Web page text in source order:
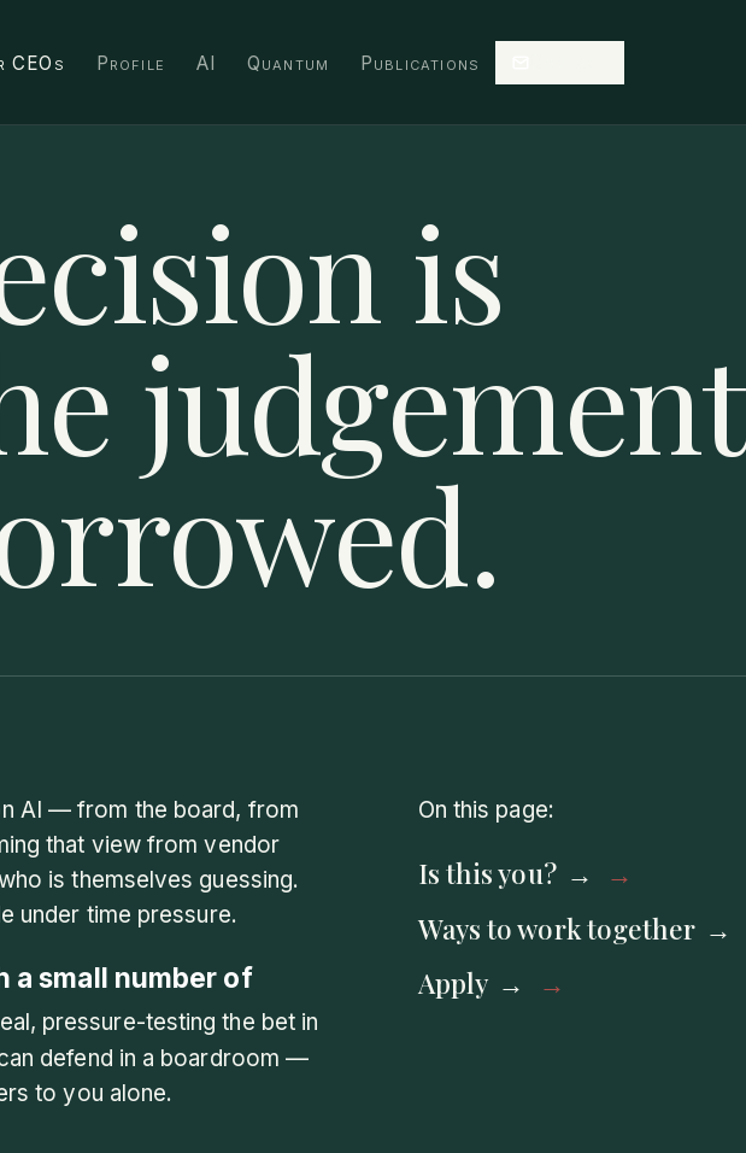
CEOs Profile AI Quantum Publications
is
judgement
AI — from the board, from
that view from vendor
is themselves guessing.
under time pressure.
a small number of
pressure-testing the bet in
defend in a boardroom —
to you alone.
On this page:
Is this you?
Ways to work together
Apply